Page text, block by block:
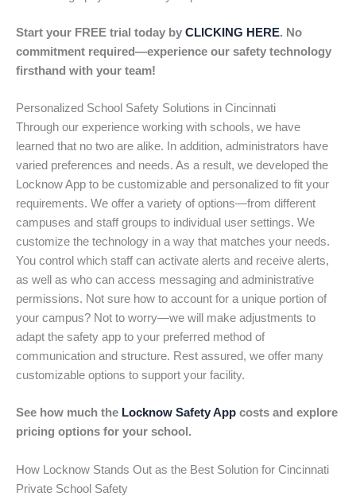
Start your FREE trial today by CLICKING HERE. No
commitment required—experience our safety technology
firsthand with your team!
Personalized School Safety Solutions in Cincinnati
Through our experience working with schools, we have
learned that no two are alike. In addition, administrators have
varied preferences and needs. As a result, we developed the
Locknow App to be customizable and personalized to fit your
requirements. We offer a variety of options—from different
campuses and staff groups to individual user settings. We
customize the technology in a way that matches your needs.
You control which staff can activate alerts and receive alerts,
as well as who can access messaging and administrative
permissions. Not sure how to account for a unique portion of
your campus? Not to worry—we will make adjustments to
adapt the safety app to your preferred method of
communication and structure. Rest assured, we offer many
customizable options to support your facility.
See how much the Locknow Safety App costs and explore
pricing options for your school.
How Locknow Stands Out as the Best Solution for Cincinnati
Private School Safety